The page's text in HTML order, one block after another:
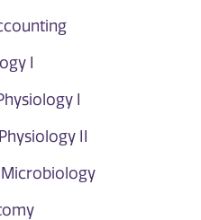
I
I
II
Microbiology